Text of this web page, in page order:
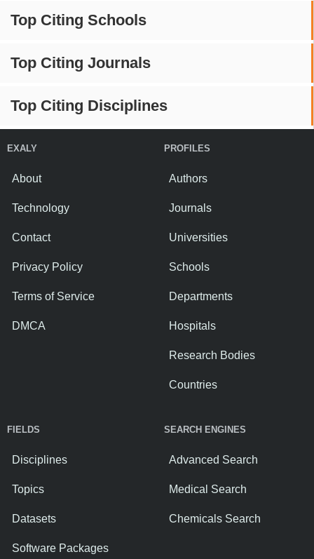
Top Citing Schools
Top Citing Journals
Top Citing Disciplines
EXALY
About
Technology
Contact
Privacy Policy
Terms of Service
DMCA
PROFILES
Authors
Journals
Universities
Schools
Departments
Hospitals
Research Bodies
Countries
FIELDS
Disciplines
Topics
Datasets
Software Packages
SEARCH ENGINES
Advanced Search
Medical Search
Chemicals Search